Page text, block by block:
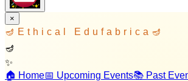
×
🪔 Ethical Edufabrica 🪔
🪔
✨
🏠 Home📅 Upcoming Events📚 Past